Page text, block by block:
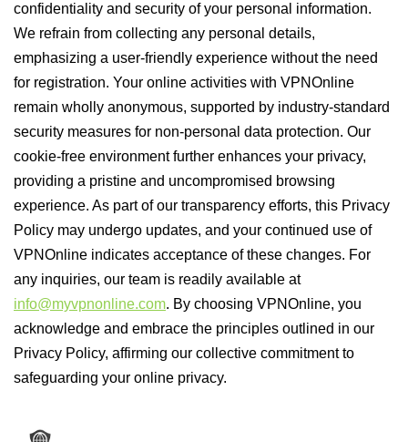
confidentiality and security of your personal information.
We refrain from collecting any personal details,
emphasizing a user-friendly experience without the need
for registration. Your online activities with VPNOnline
remain wholly anonymous, supported by industry-standard
security measures for non-personal data protection. Our
cookie-free environment further enhances your privacy,
providing a pristine and uncompromised browsing
experience. As part of our transparency efforts, this Privacy
Policy may undergo updates, and your continued use of
VPNOnline indicates acceptance of these changes. For
any inquiries, our team is readily available at
info@myvpnonline.com. By choosing VPNOnline, you
acknowledge and embrace the principles outlined in our
Privacy Policy, affirming our collective commitment to
safeguarding your online privacy.